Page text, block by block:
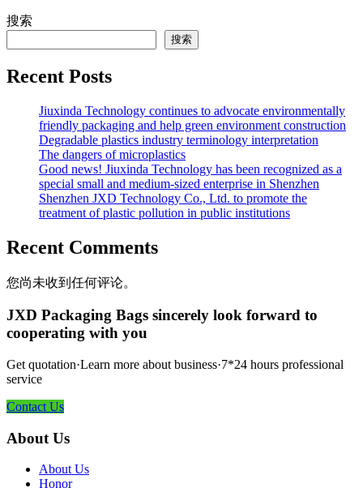
搜索
搜索
Recent Posts
Jiuxinda Technology continues to advocate environmentally
friendly packaging and help green environment construction
Degradable plastics industry terminology interpretation
The dangers of microplastics
Good news! Jiuxinda Technology has been recognized as a
special small and medium-sized enterprise in Shenzhen
Shenzhen JXD Technology Co., Ltd. to promote the
treatment of plastic pollution in public institutions
Recent Comments
您尚未收到任何评论。
JXD Packaging Bags sincerely look forward to
cooperating with you
Get quotation·Learn more about business·7*24 hours professional
service
Contact Us
About Us
About Us
Honor